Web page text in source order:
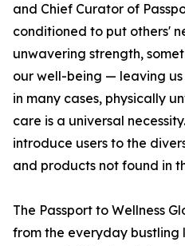
and Chief Curator of
conditioned to put others'
unwavering strength,
our well-being — leaving
in many cases, physically
care is a universal
introduce users to the
and products not found in
The Passport to Wellness
from the everyday bustling